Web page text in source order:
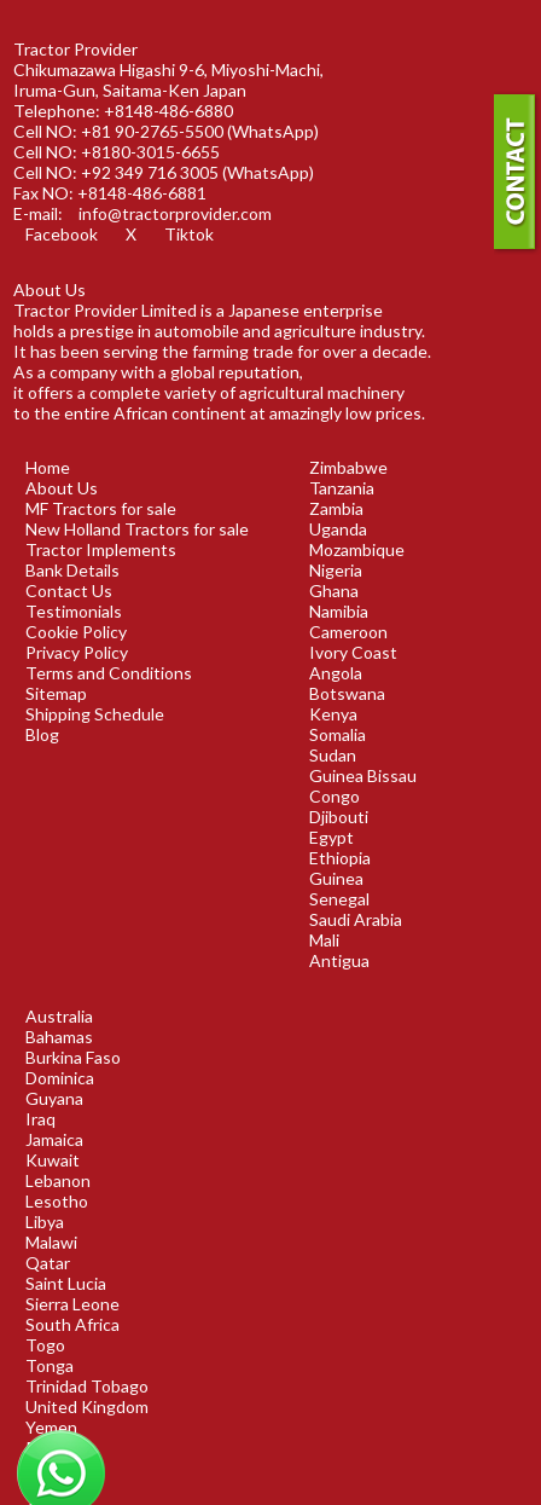
Tractor Provider
Chikumazawa Higashi 9-6, Miyoshi-Machi,
Iruma-Gun, Saitama-Ken Japan
Telephone: +8148-486-6880
Cell NO: +81 90-2765-5500 (WhatsApp)
Cell NO: +8180-3015-6655
Cell NO: +92 349 716 3005 (WhatsApp)
Fax NO: +8148-486-6881
E-mail:
info@tractorprovider.com
Facebook
X Tiktok
About Us
Tractor Provider Limited is a Japanese enterprise
holds a prestige in automobile and agriculture industry.
It has been serving the farming trade for over a decade.
As a company with a global reputation,
it offers a complete variety of agricultural machinery
to the entire African continent at amazingly low prices.
Home
About Us
MF Tractors for sale
New Holland Tractors for sale
Tractor Implements
Bank Details
Contact Us
Testimonials
Cookie Policy
Privacy Policy
Terms and Conditions
Sitemap
Shipping Schedule
Blog
Zimbabwe
Tanzania
Zambia
Uganda
Mozambique
Nigeria
Ghana
Namibia
Cameroon
Ivory Coast
Angola
Botswana
Kenya
Somalia
Sudan
Guinea Bissau
Congo
Djibouti
Egypt
Ethiopia
Guinea
Senegal
Saudi Arabia
Mali
Antigua
Australia
Bahamas
Burkina Faso
Dominica
Guyana
Iraq
Jamaica
Kuwait
Lebanon
Lesotho
Libya
Malawi
Qatar
Saint Lucia
Sierra Leone
South Africa
Togo
Tonga
Trinidad Tobago
United Kingdom
Yemen
Rwanda
Benin
DRC